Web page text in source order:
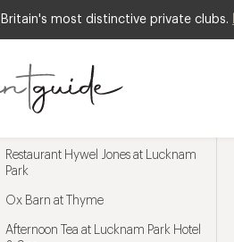
most distinctive private clubs.
Restaurant Hywel Jones at Lucknam
Park
Ox Barn at Thyme
Afternoon Tea at Lucknam Park Hotel